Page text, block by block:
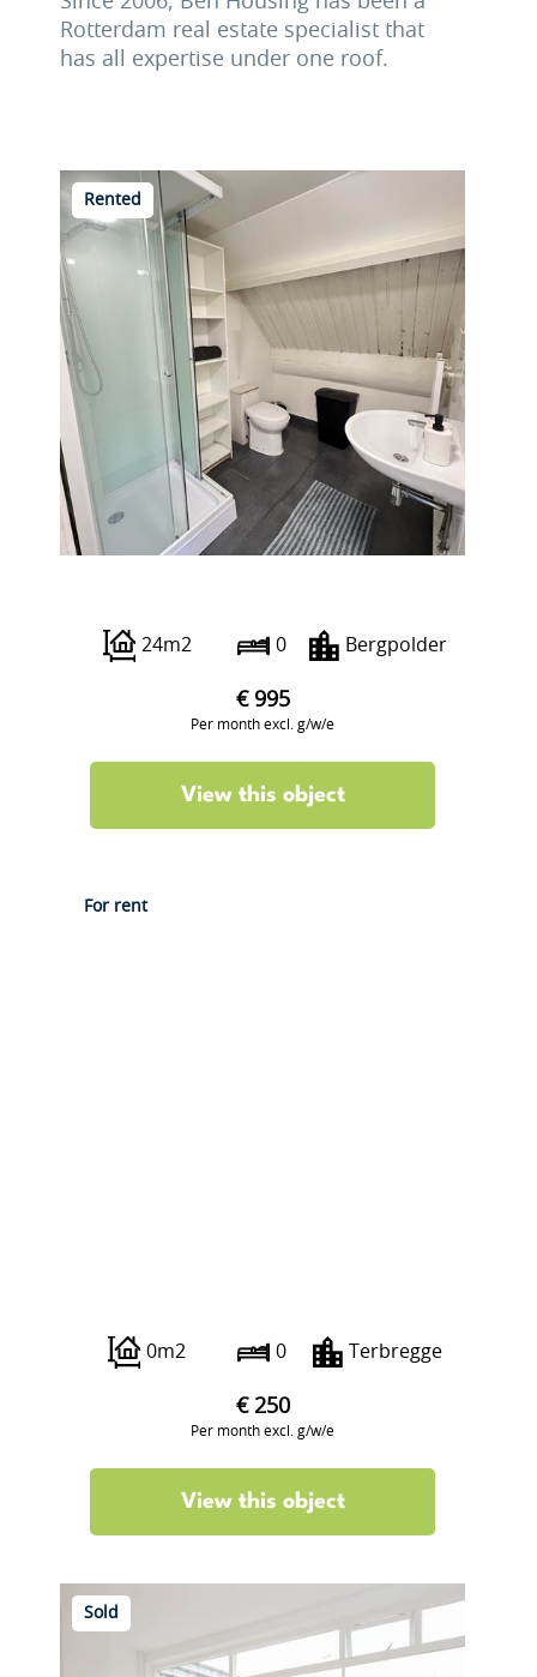
Rotterdam real estate specialist that
has all expertise under one roof.
Rented
24m2 0 Bergpolder
€ 995
Per month excl. g/w/e
View this object
For rent
0m2 0 Terbregge
€ 250
Per month excl. g/w/e
View this object
Sold